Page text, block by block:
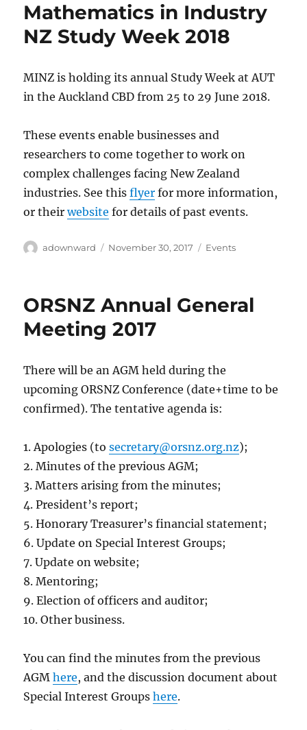
Mathematics in Industry
NZ Study Week 2018
MINZ is holding its annual Study Week at AUT
in the Auckland CBD from 25 to 29 June 2018.
These events enable businesses and
researchers to come together to work on
complex challenges facing New Zealand
industries. See thisflyer for more information,
or theirwebsite for details of past events.
Author
adownward
Posted
November 30, 2017 Categories
Events
ORSNZ Annual General
Meeting 2017
There will be an AGM held during the
upcoming ORSNZ Conference (date+time to be
confirmed). The tentative agenda is:
1. Apologies (tosecretary@orsnz.org.nz);
2. Minutes of the previous AGM;
3. Matters arising from the minutes;
4. President’s report;
5. Honorary Treasurer’s financial statement;
6. Update on Special Interest Groups;
7. Update on website;
8. Mentoring;
9. Election of officers and auditor;
10. Other business.
You can find the minutes from the previous
AGMhere, and the discussion document about
Special Interest Groupshere.